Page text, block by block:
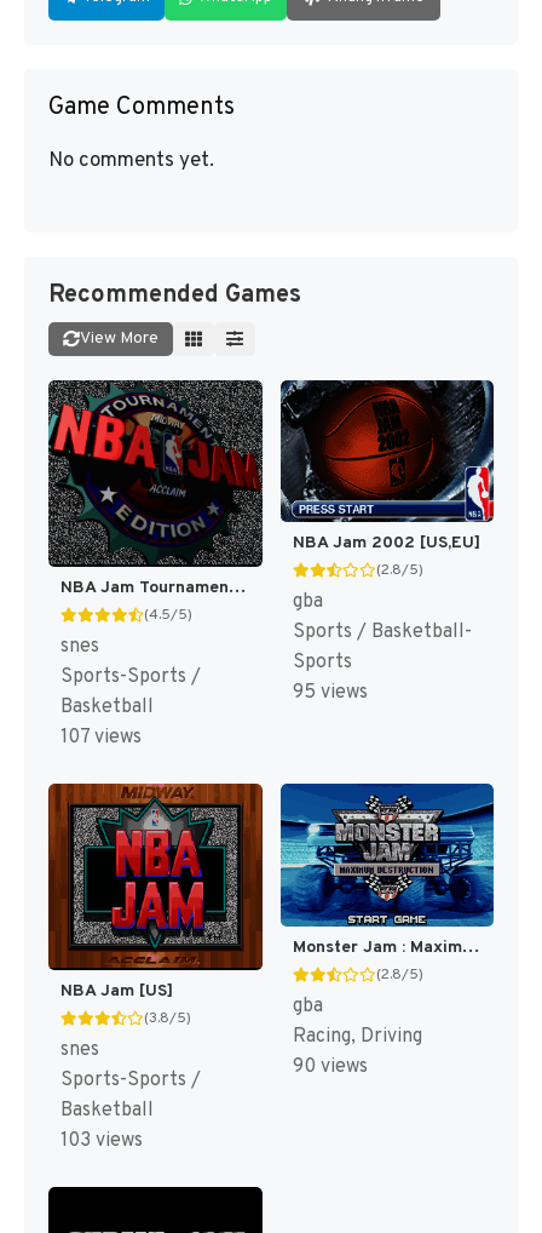
Game Comments
No comments yet.
Recommended Games
View More
NBA Jam Tournament Edition [US]
(4.5/5)
snes
Sports-Sports /
Basketball
107 views
NBA Jam 2002 [US,EU]
(2.8/5)
gba
Sports / Basketball-
Sports
95 views
NBA Jam [US]
(3.8/5)
snes
Sports-Sports /
Basketball
103 views
Monster Jam : Maximum Destruction [US]
(2.8/5)
gba
Racing, Driving
90 views